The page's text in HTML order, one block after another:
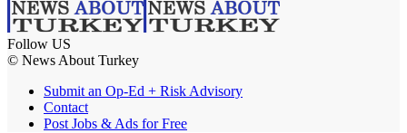
Follow US
© News About Turkey
Submit an Op-Ed + Risk Advisory
Contact
Post Jobs & Ads for Free